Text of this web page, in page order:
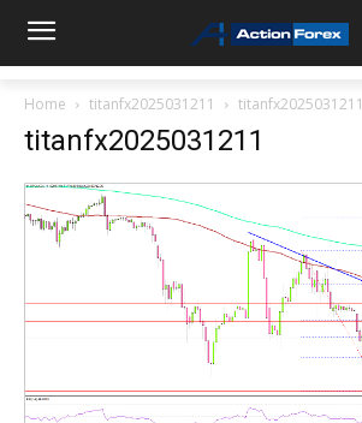
Home titanfx2025031211 titanfx2025031211
titanfx2025031211